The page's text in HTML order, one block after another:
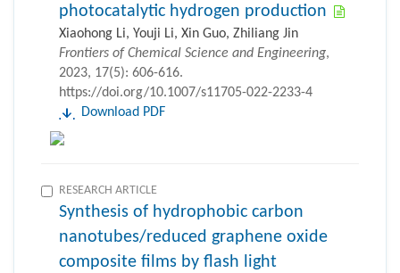
photocatalytic hydrogen production
Xiaohong Li, Youji Li, Xin Guo, Zhiliang Jin
Frontiers of Chemical Science and Engineering,
2023, 17(5): 606-616.
https://doi.org/10.1007/s11705-022-2233-4
Download PDF
RESEARCH ARTICLE
Synthesis of hydrophobic carbon
nanotubes/reduced graphene oxide
composite films by flash light